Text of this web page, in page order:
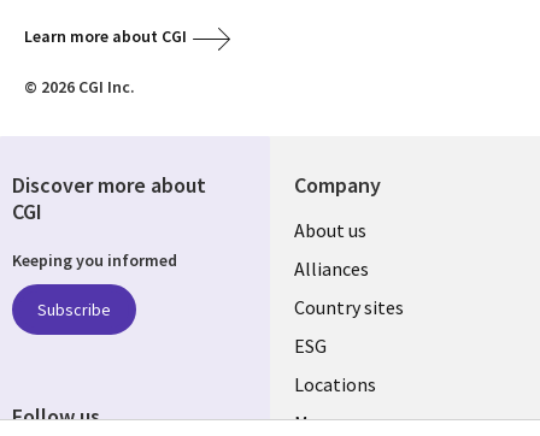
Learn more about CGI
© 2026 CGI Inc.
Company
About us
Alliances
Country sites
ESG
Locations
Mergers
Discover more about
CGI
Keeping you informed
Subscribe
Follow us